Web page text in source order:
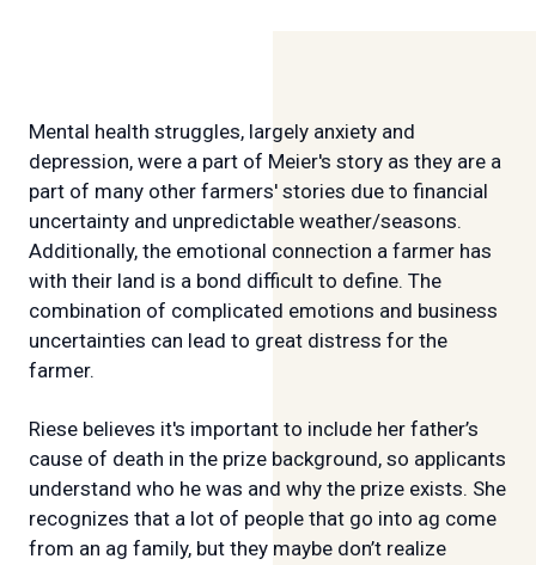
Mental health struggles, largely anxiety and
depression, were a part of Meier's story as they are a
part of many other farmers' stories due to financial
uncertainty and unpredictable weather/seasons.
Additionally, the emotional connection a farmer has
with their land is a bond difficult to define. The
combination of complicated emotions and business
uncertainties can lead to great distress for the
farmer.
Riese believes it's important to include her father’s
cause of death in the prize background, so applicants
understand who he was and why the prize exists. She
recognizes that a lot of people that go into ag come
from an ag family, but they maybe don’t realize